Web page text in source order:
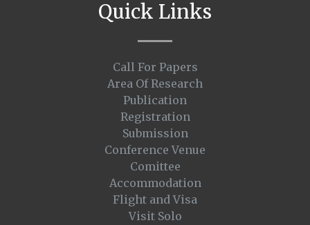
Quick Links
Call For Papers
Area Of Research
Publication
Registration
Submission
Conference Venue
Comittee
Accommodation
Flight and Visa
Visit Solo